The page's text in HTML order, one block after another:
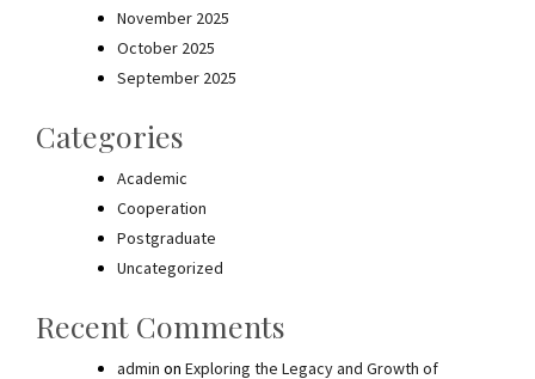
November 2025
October 2025
September 2025
Categories
Academic
Cooperation
Postgraduate
Uncategorized
Recent Comments
admin on Exploring the Legacy and Growth of